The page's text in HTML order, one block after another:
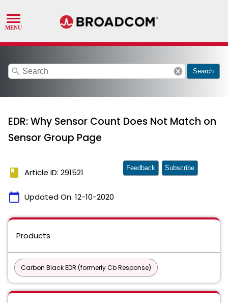
search cancel Search
EDR: Why Sensor Count Does Not Match on
Sensor Group Page
book Article ID: 291521
calendar_today Updated On: 12-10-2020
Feedback Subscribe
Products
Carbon Black EDR (formerly Cb Response)